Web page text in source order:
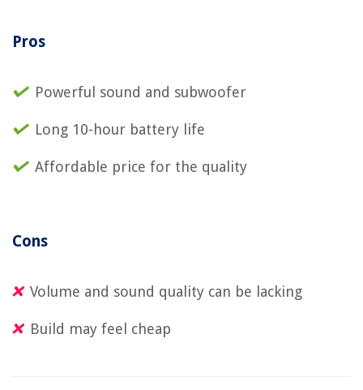
Pros
Powerful sound and subwoofer
Long 10-hour battery life
Affordable price for the quality
Cons
Volume and sound quality can be lacking
Build may feel cheap